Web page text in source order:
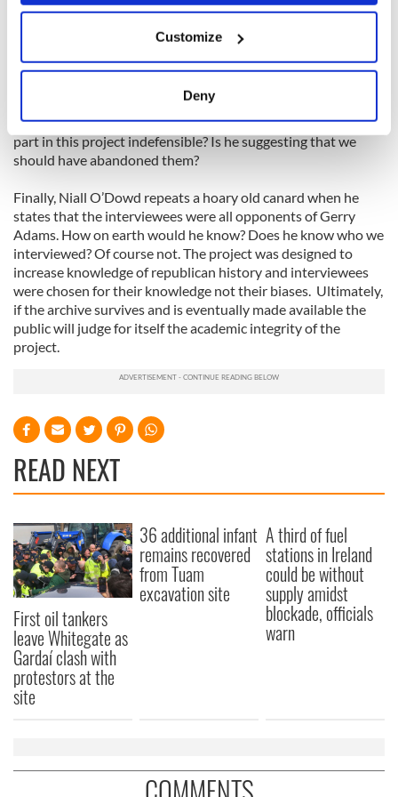
Collect information about your geographical
location which can be accurate to within several
Find out more about how your personal data is processed
We use cookies to personalise content and ads, to
provide social media features and to analyse our traffic.
We also share information about your use of our site with
our social media, advertising and analytics partners who
may combine it with other information that you’ve
provided to them or that they’ve collected from your use
of their services.
Customize
Deny
if Boston College’s position is that it always felt the archive
might not withstand a court order? Boston College was
‘totally’ surprised because the PSNI action flew ‘totally’ in the
face of its own legal counsel.
O’Dowd further argues that we are now ‘defending the
indefensible.’ How is protecting the interviewees who took
part in this project indefensible? Is he suggesting that we
should have abandoned them?
Finally, Niall O’Dowd repeats a hoary old canard when he
states that the interviewees were all opponents of Gerry
Adams. How on earth would he know? Does he know who we
interviewed? Of course not. The project was designed to
increase knowledge of republican history and interviewees
were chosen for their knowledge not their biases. Ultimately,
if the archive survives and is eventually made available the
public will judge for itself the academic integrity of the
project.
READ NEXT
First oil tankers
leave Whitegate as
Gardaí clash with
protestors at the
site
36 additional infant
remains recovered
from Tuam
excavation site
A third of fuel
stations in Ireland
could be without
supply amidst
blockade, officials
warn